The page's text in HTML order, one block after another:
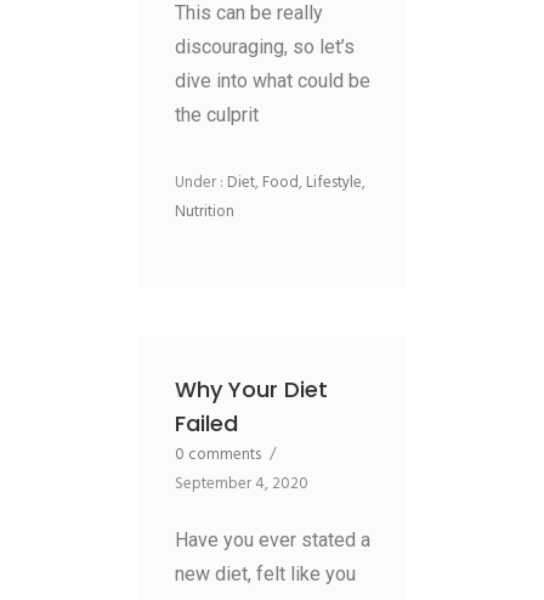
This can be really
discouraging, so let’s
dive into what could be
the culprit
Under : Diet,Food,Lifestyle,
Nutrition
Why Your Diet
Failed
0 comments /
September 4, 2020
Have you ever stated a
new diet, felt like you